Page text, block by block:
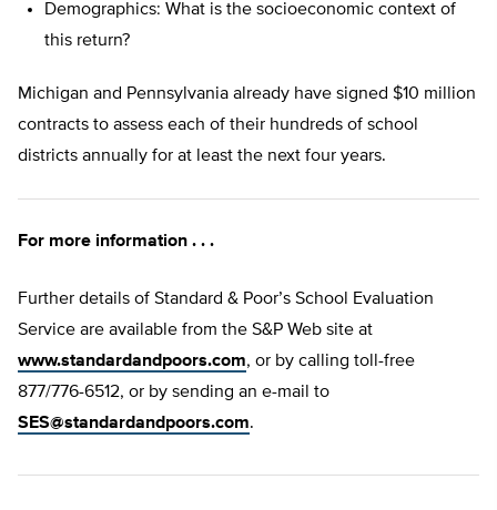
Demographics: What is the socioeconomic context of
this return?
Michigan and Pennsylvania already have signed $10 million
contracts to assess each of their hundreds of school
districts annually for at least the next four years.
For more information . . .
Further details of Standard & Poor’s School Evaluation
Service are available from the S&P Web site at
www.standardandpoors.com, or by calling toll-free
877/776-6512, or by sending an e-mail to
SES@standardandpoors.com.